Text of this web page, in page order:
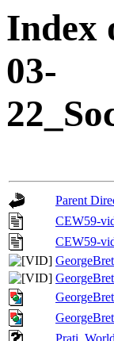
Index
03-
Parent
CEW59-
CEW59-